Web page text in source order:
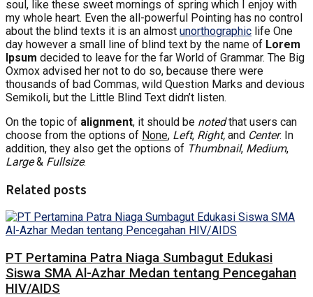
soul, like these sweet mornings of spring which I enjoy with
my whole heart. Even the all-powerful Pointing has no control
about the blind texts it is an almost unorthographic life One
day however a small line of blind text by the name of Lorem
Ipsum decided to leave for the far World of Grammar. The Big
Oxmox advised her not to do so, because there were
thousands of bad Commas, wild Question Marks and devious
Semikoli, but the Little Blind Text didn’t listen.
On the topic of alignment, it should be notedthat users can
choose from the options of None, Left, Right, and Center. In
addition, they also get the options of Thumbnail, Medium,
Large& Fullsize.
Related posts
PT Pertamina Patra Niaga Sumbagut Edukasi
Siswa SMA Al-Azhar Medan tentang Pencegahan
HIV/AIDS